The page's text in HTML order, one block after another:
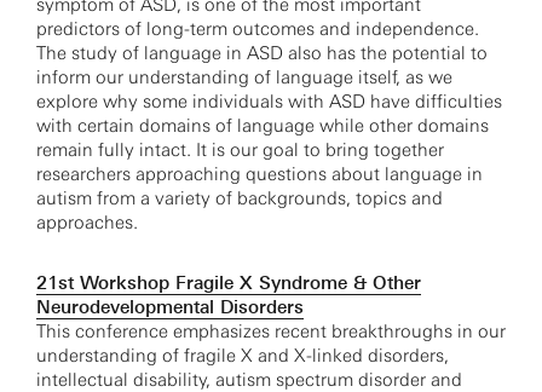
symptom of ASD, is one of the most important
predictors of long-term outcomes and independence.
The study of language in ASD also has the potential to
inform our understanding of language itself, as we
explore why some individuals with ASD have difficulties
with certain domains of language while other domains
remain fully intact. It is our goal to bring together
researchers approaching questions about language in
autism from a variety of backgrounds, topics and
approaches.
21st Workshop Fragile X Syndrome & Other
Neurodevelopmental Disorders
This conference emphasizes recent breakthroughs in our
understanding of fragile X and X-linked disorders,
intellectual disability, autism spectrum disorder and